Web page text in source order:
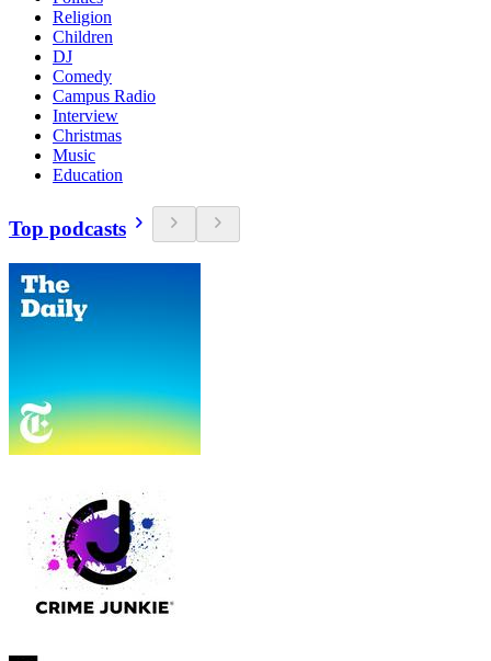
Religion
Children
DJ
Comedy
Campus Radio
Interview
Christmas
Music
Education
Top podcasts